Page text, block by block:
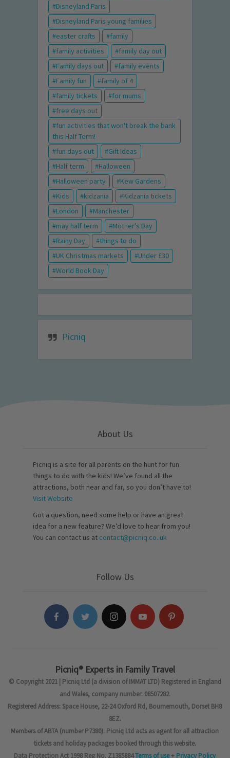
Disneyland Paris
Disneyland Paris young families
easter crafts
family
family activities
family day out
Family days out
family events
Family fun
family of 4
family tickets
for mums
free days out
fun activities that won't break the bank
this Half Term!
fun days out
Gift Ideas
Half term
Halloween
Halloween party
Kew Gardens
Kids
kidzania
Kidzania tickets
London
Manchester
may half term
Mother's Day
Rainy Day
things to do
UK Christmas markets
Under £30
World Book Day
Picniq
About Us
Picniq is a site for all parents on the hunt for fun
things to do with the kids! We’ve found all the
attractions, both near and far, so you don’t have to!
Visit Website
Got a question, need some help or have an great
idea for a new feature? We’d love to hear from you!
You can contact us at contact@picniq.co..uk
Follow Us
Picniq® Experts in Family Travel
© Copyright 2021 | Picniq Ltd (a division of IMMAT LTD) Registered in England
and Wales, company number: 08507282.
Registered Address: Space House, 22-24 Oxford Rd, Bournemouth, Dorset BH8
8EZ.
Members of ABTA (number P7380). Picniq Ltd acts as agent for all attraction
tickets and holiday packages booked through this website.
Data Protection Act 1998 Reg No. Z1385884Terms of use+ Privacy Policy